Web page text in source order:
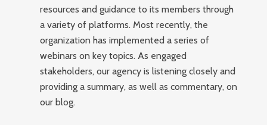
resources and guidance to its members through
a variety of platforms. Most recently, the
organization has implemented a series of
webinars on key topics. As engaged
stakeholders, our agency is listening closely and
providing a summary, as well as commentary, on
our blog.